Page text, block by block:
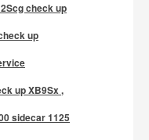
check up
up
up XB9Sx ,
sidecar 1125